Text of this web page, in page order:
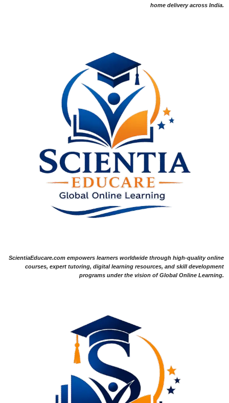
home delivery across India.
ScientiaEducare.com empowers learners worldwide through high-quality online
courses, expert tutoring, digital learning resources, and skill development
programs under the vision of Global Online Learning.